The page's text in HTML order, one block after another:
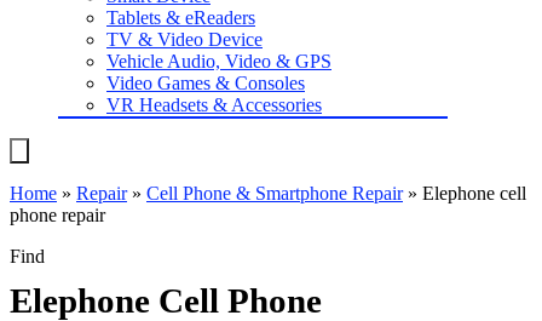
Tablets & eReaders
TV & Video Device
Vehicle Audio, Video & GPS
Video Games & Consoles
VR Headsets & Accessories
Home » Repair» Cell Phone & Smartphone Repair» Elephone cell
phone repair
Find
Elephone Cell Phone